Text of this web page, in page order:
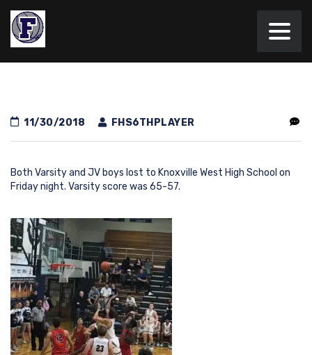
11/30/2018 FHS6THPLAYER
Both Varsity and JV boys lost to Knoxville West High School on
Friday night. Varsity score was 65-57.